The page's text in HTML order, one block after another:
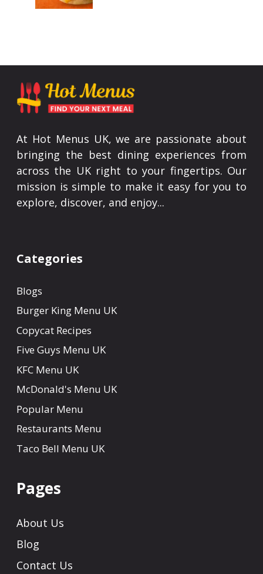
At Hot Menus UK, we are passionate about
bringing the best dining experiences from
across the UK right to your fingertips. Our
mission is simple to make it easy for you to
explore, discover, and enjoy...
Categories
Blogs
Burger King Menu UK
Copycat Recipes
Five Guys Menu UK
KFC Menu UK
McDonald's Menu UK
Popular Menu
Restaurants Menu
Taco Bell Menu UK
Pages
About Us
Blog
Contact Us